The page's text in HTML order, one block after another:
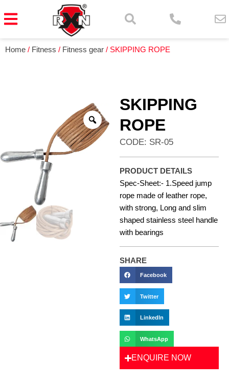
Home / Fitness / Fitness gear / SKIPPING ROPE
SKIPPING
ROPE
CODE: SR-05
PRODUCT DETAILS
Spec-Sheet:- 1.Speed jump
rope made of leather rope,
with strong, Long and slim
shaped stainless steel handle
with bearings
SHARE
Facebook
Twitter
LinkedIn
WhatsApp
ENQUIRE NOW